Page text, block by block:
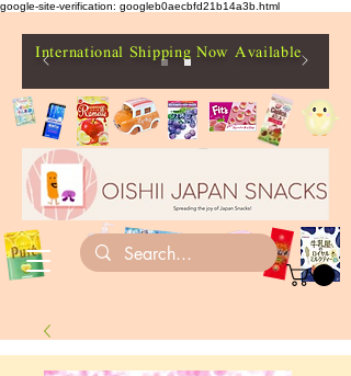
google-site-verification: googleb0aecbfd21b14a3b.html
International Shipping Now Available